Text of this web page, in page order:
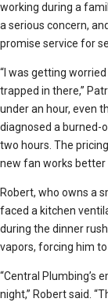
working during a
a serious concern,
promise service for
“I was getting
trapped in there,”
under an hour, even
diagnosed a burned-
two hours. The
new fan works better
Robert, who owns a
faced a kitchen
during the dinner
vapors, forcing him
“Central Plumbing’s
night,” Robert said.